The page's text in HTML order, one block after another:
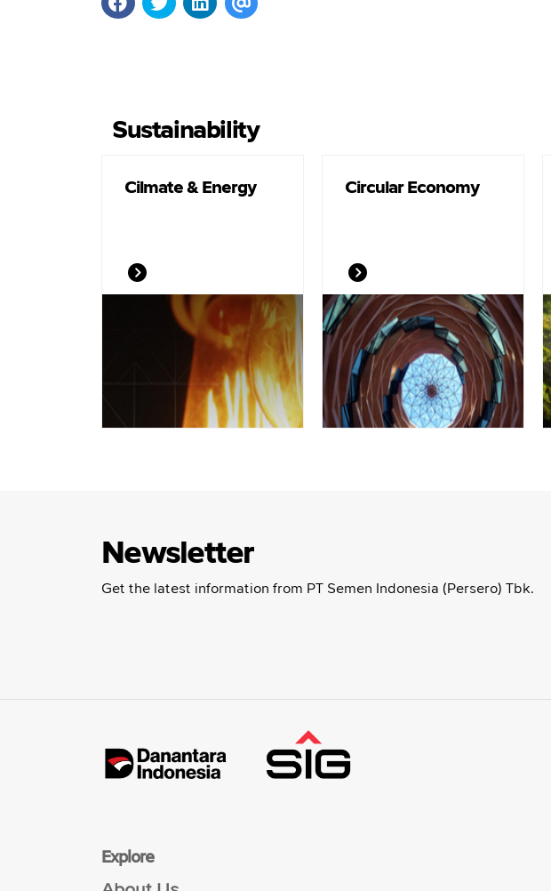
Sustainability
Cilmate & Energy Circular Economy
Newsletter
Get the latest information from PT Semen Indonesia (Persero) Tbk.
Explore